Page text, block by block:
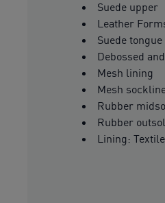
Suede upper
Leather
Suede
Debossed
Mesh lining
Mesh
Rubber
Rubber
Lining: